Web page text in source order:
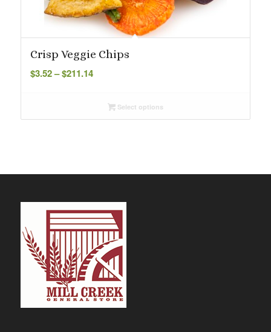
Crisp Veggie Chips
$3.52– $211.14Price
throughSelect options